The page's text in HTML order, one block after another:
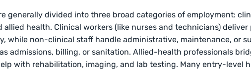
generally divided into three broad categories of employment:
allied health. Clinical workers (like nurses and technicians)
while non-clinical staff handle administrative, maintenance, or
admissions, billing, or sanitation. Allied-health professionals
with rehabilitation, imaging, and lab testing. Many entry-level